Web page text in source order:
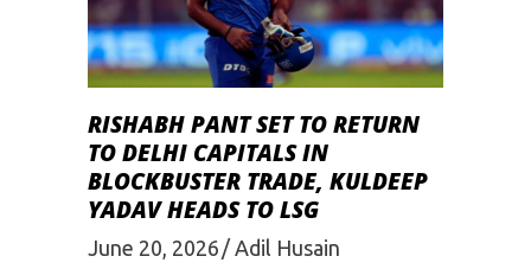
RISHABH PANT SET TO RETURN
TO DELHI CAPITALS IN
BLOCKBUSTER TRADE, KULDEEP
YADAV HEADS TO LSG
June 20, 2026 Adil Husain